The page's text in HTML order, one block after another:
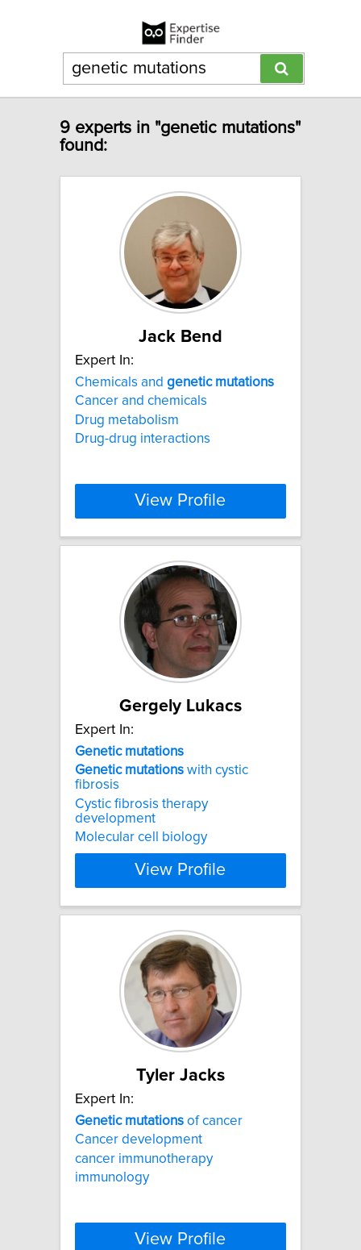
9 experts in "genetic mutations"
found:
Jack Bend
Expert In:
Chemicals and genetic mutations
Cancer and chemicals
Drug metabolism
Drug-drug interactions
View Profile
Gergely Lukacs
Expert In:
Genetic mutations
Genetic mutations with cystic
fibrosis
Cystic fibrosis therapy
development
Molecular cell biology
View Profile
Tyler Jacks
Expert In:
Genetic mutations of cancer
Cancer development
cancer immunotherapy
immunology
View Profile